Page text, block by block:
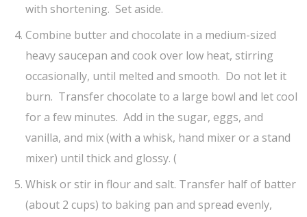
with shortening. Set aside.
Combine butter and chocolate in a medium-sized
heavy saucepan and cook over low heat, stirring
occasionally, until melted and smooth. Do not let it
burn. Transfer chocolate to a large bowl and let cool
for a few minutes. Add in the sugar, eggs, and
vanilla, and mix (with a whisk, hand mixer or a stand
mixer) until thick and glossy. (
Whisk or stir in flour and salt. Transfer half of batter
(about 2 cups) to baking pan and spread evenly,